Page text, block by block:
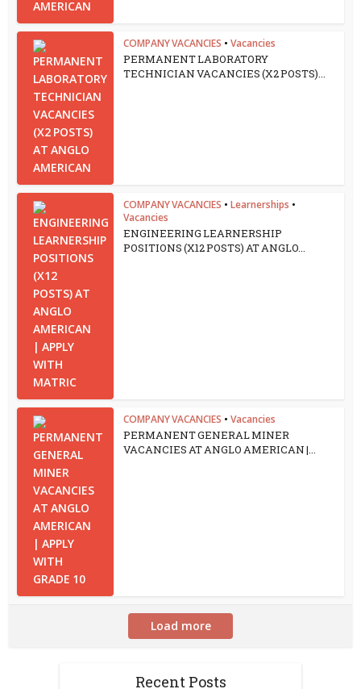
COMPANY VACANCIES • Vacancies
PERMANENT LABORATORY
TECHNICIAN VACANCIES (X2 POSTS)...
COMPANY VACANCIES • Learnerships •
Vacancies
ENGINEERING LEARNERSHIP
POSITIONS (X12 POSTS) AT ANGLO...
COMPANY VACANCIES • Vacancies
PERMANENT GENERAL MINER
VACANCIES AT ANGLO AMERICAN |...
Load more
Recent Posts